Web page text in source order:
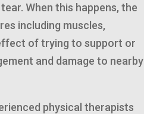
When this happens, the
including muscles,
of trying to support or
and damage to nearby
physical therapists